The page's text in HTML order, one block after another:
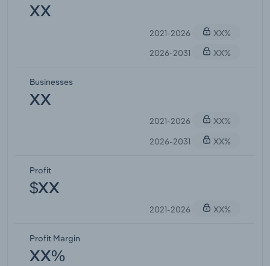
XX
2021-2026
XX%
2026-2031
XX%
Businesses
XX
2021-2026
XX%
2026-2031
XX%
Profit
$XX
2021-2026 XX%
Profit Margin
XX%